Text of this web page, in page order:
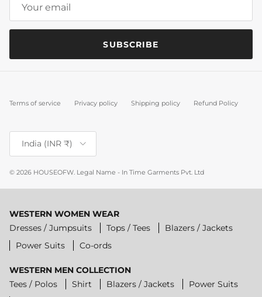
SUBSCRIBE
Terms of service Privacy policy Shipping policy Refund Policy
Country/Region
India (INR ₹)
© 2026 HOUSEOFW Legal Name - In Time Garments Pvt. Ltd
WESTERN WOMEN WEAR
Dresses / Jumpsuits
Tops / Tees
Blazers / Jackets
Power Suits
Co-ords
WESTERN MEN COLLECTION
Tees / Polos
Shirt Blazers / Jackets
Power Suits